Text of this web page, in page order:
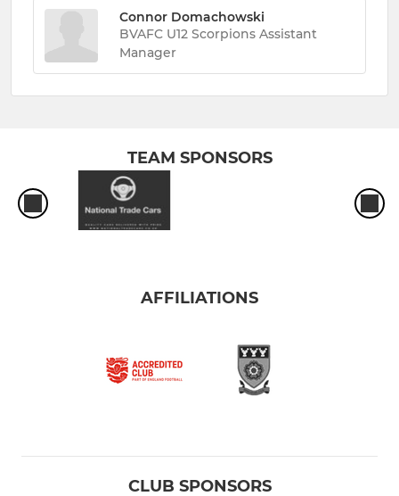
Connor Domachowski
BVAFC U12 Scorpions Assistant
Manager
TEAM SPONSORS
AFFILIATIONS
CLUB SPONSORS